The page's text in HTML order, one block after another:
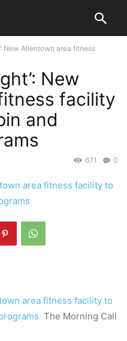
New Allentown area fitness
New
facility
and
0
671
area fitness facility to
The Morning Call